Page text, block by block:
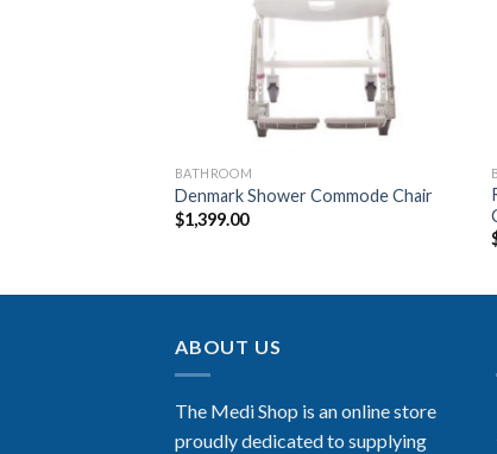
BATHROOM
Denmark Shower Commode Chair
$1,399.00
ABOUT US
The Medi Shop is an online store
proudly dedicated to supplying